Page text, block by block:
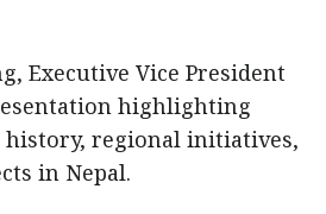
Executive Vice President
highlighting
history, regional initiatives,
in Nepal.